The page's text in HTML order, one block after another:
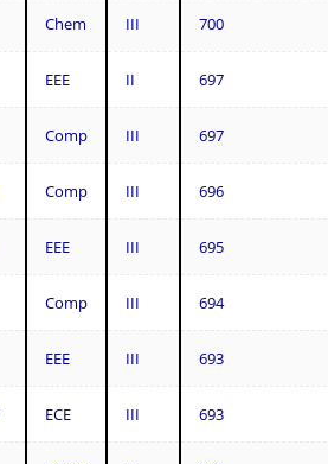
Chem III 700
EEE II 697
Comp III 697
Comp III 696
EEE III 695
Comp III 694
EEE III 693
ECE III 693